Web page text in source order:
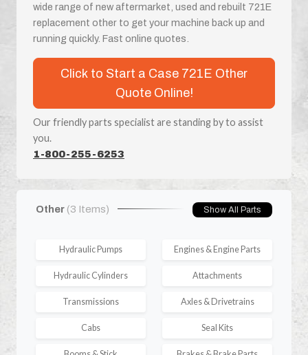
wide range of new aftermarket, used and rebuilt 721E
replacement other to get your machine back up and
running quickly. Fast online quotes.
Click to Start a Case 721E Other
Quote Online!
Our friendly parts specialist are standing by to assist
you.
1-800-255-6253
Other (3 Items) Show All Parts
Hydraulic Pumps Engines & Engine Parts
Hydraulic Cylinders Attachments
Transmissions Axles & Drivetrains
Cabs Seal Kits